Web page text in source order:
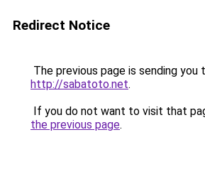
Redirect Notice
The previous page is sending you
http://sabatoto.net.
If you do not want to visit that
the previous page.